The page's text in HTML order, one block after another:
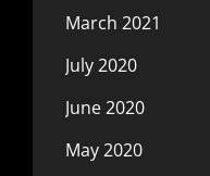
March 2021
July 2020
June 2020
May 2020